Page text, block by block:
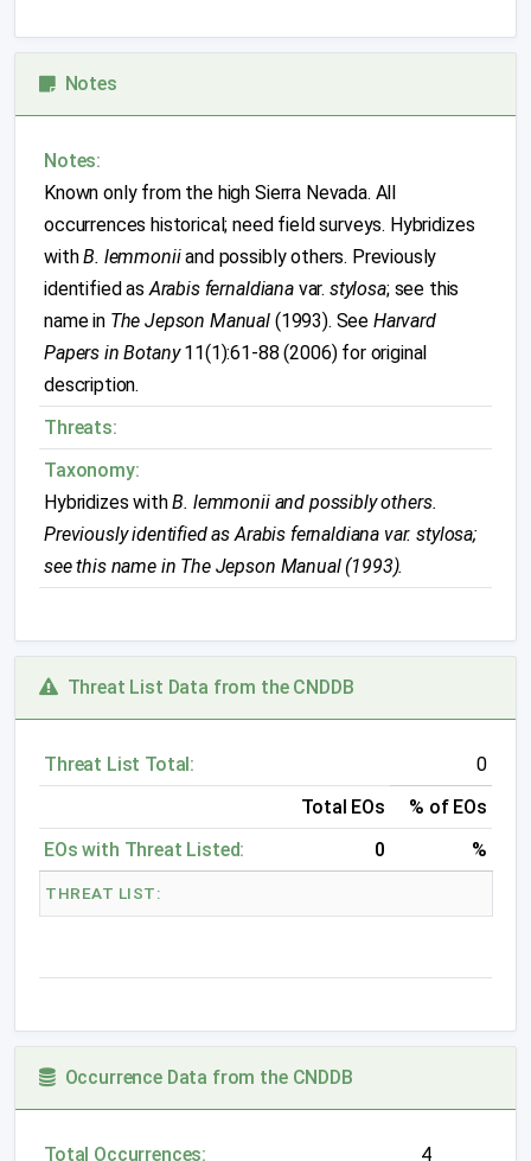
Notes
Notes:
Known only from the high Sierra Nevada. All
occurrences historical; need field surveys. Hybridizes
withB. lemmoniiand possibly others. Previously
identified asArabis fernaldianavar. stylosa; see this
name in The Jepson Manual (1993). See Harvard
Papers in Botany11(1):61-88 (2006) for original
description.
Threats:
Taxonomy:
Hybridizes withB. lemmoniiand possibly others.
Previously identified asArabis fernaldiana var.stylosa;
see this name in The Jepson Manual(1993).
Threat List Data from the CNDDB
Threat List Total:
0
Total EOs
% of EOs
EOs with Threat Listed:
0 %
THREAT LIST:
Occurrence Data from the CNDDB
Total Occurrences: 4